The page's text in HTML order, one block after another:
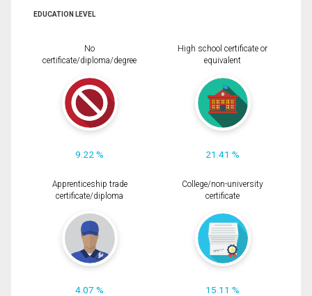
EDUCATION LEVEL
No
certificate/diploma/degree
9.22 %
High school certificate or
equivalent
21.41 %
Apprenticeship trade
certificate/diploma
4.07 %
College/non-university
certificate
15.11 %